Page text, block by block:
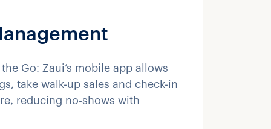
Go: Zaui’s mobile app allows
take walk-up sales and check-in
reducing no-shows with